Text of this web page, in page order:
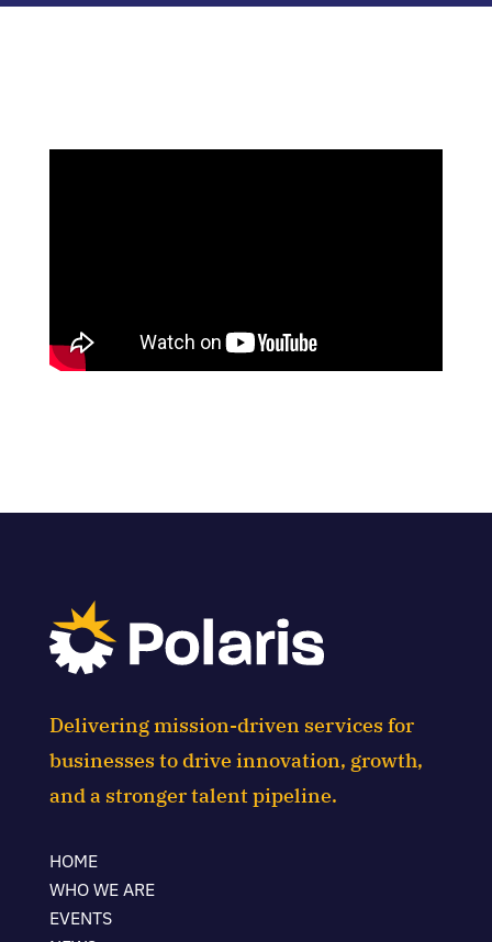
Delivering mission-driven services for
businesses to drive innovation, growth,
and a stronger talent pipeline.
HOME
WHO WE ARE
EVENTS